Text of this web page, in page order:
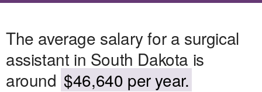
The average salary for a surgical
assistant in South Dakota is
around $46,640 per year.